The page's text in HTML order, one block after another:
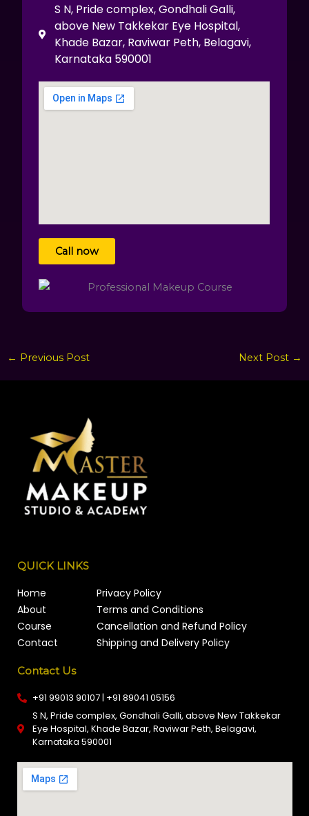
S N, Pride complex, Gondhali Galli,
above New Takkekar Eye Hospital,
Khade Bazar, Raviwar Peth, Belagavi,
Karnataka 590001
Call now
← Previous Post Next Post →
QUICK LINKS
Home
About
Course
Contact
Privacy Policy
Terms and Conditions
Cancellation and Refund Policy
Shipping and Delivery Policy
Contact Us
+91 99013 90107 | +91 89041 05156
S N, Pride complex, Gondhali Galli, above New Takkekar
Eye Hospital, Khade Bazar, Raviwar Peth, Belagavi,
Karnataka 590001